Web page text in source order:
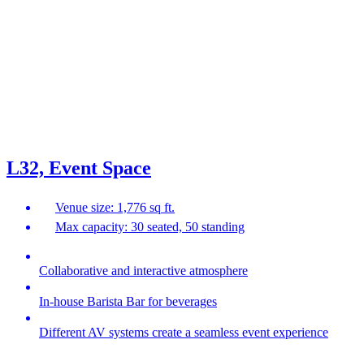
L32, Event Space
Venue size: 1,776 sq ft.
Max capacity: 30 seated, 50 standing
Collaborative and interactive atmosphere
In-house Barista Bar for beverages
Different AV systems create a seamless event experience